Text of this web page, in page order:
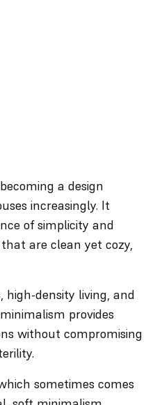
a design
increasingly. It
of simplicity and
are clean yet cozy,
high-density living, and
provides
without compromising
sometimes comes